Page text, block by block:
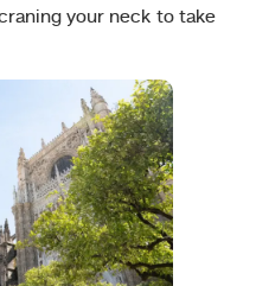
your neck to take